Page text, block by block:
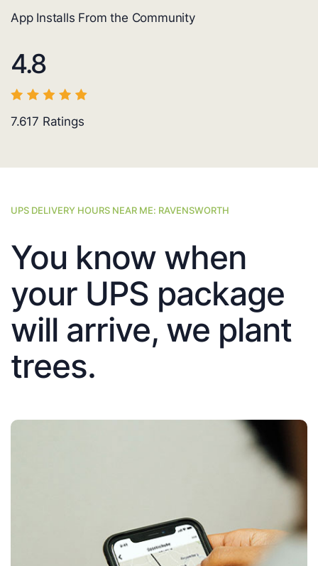
App Installs From the Community
4.8
7.617 Ratings
UPS DELIVERY HOURS NEAR ME: RAVENSWORTH
You know when
your UPS package
will arrive, we plant
trees.